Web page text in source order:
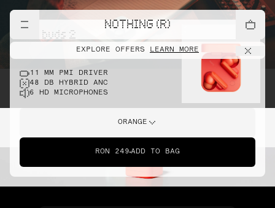
NOTHING (R)
EXPLORE OFFERS LEARN MORE
cmf buds 2
11 MM PMI DRIVER
48 DB HYBRID ANC
6 HD MICROPHONES
ORANGE
RON 249 ADD TO BAG